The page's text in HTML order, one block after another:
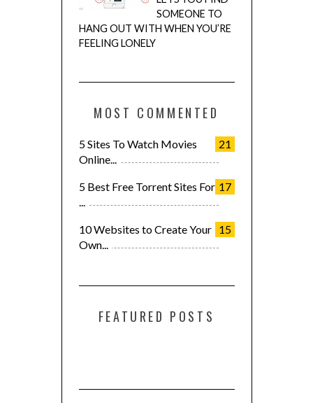
SOMEONE TO
HANG OUT WITH WHEN YOU’RE
FEELING LONELY
MOST COMMENTED
21
5 Sites To Watch Movies
Online...
17
5 Best Free Torrent Sites For
15
10 Websites to Create Your
Own...
FEATURED POSTS